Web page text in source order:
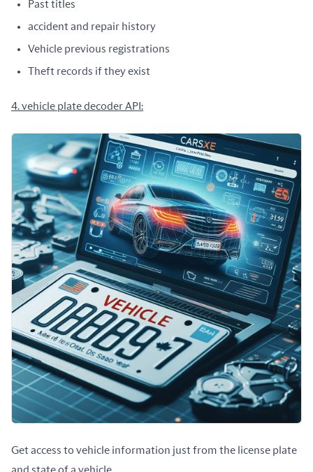
Past titles
accident and repair history
Vehicle previous registrations
Theft records if they exist
4. vehicle plate decoder API:
Get access to vehicle information just from the license plate